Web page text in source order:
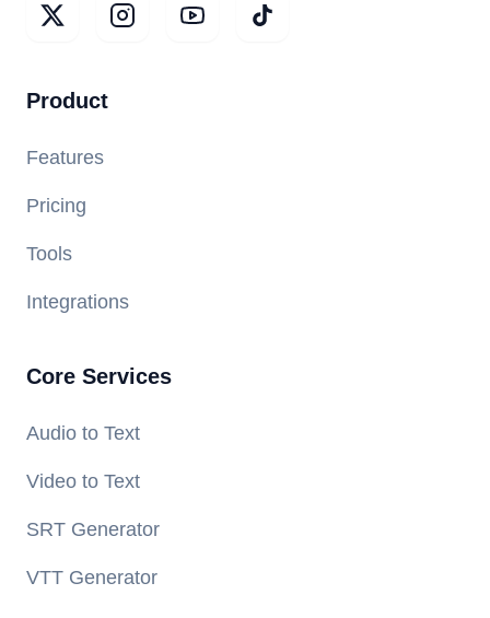
Product
Features
Pricing
Tools
Integrations
Core Services
Audio to Text
Video to Text
SRT Generator
VTT Generator